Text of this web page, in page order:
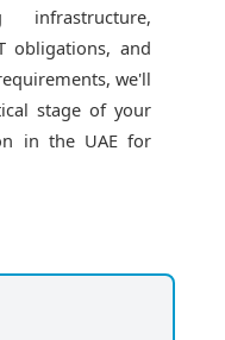
obligations, and
we'll
stage of your
in the UAE for